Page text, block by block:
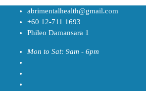
abrimentalhealth@gmail.com
+60 12-711 1693
Phileo Damansara 1
Mon to Sat: 9am - 6pm